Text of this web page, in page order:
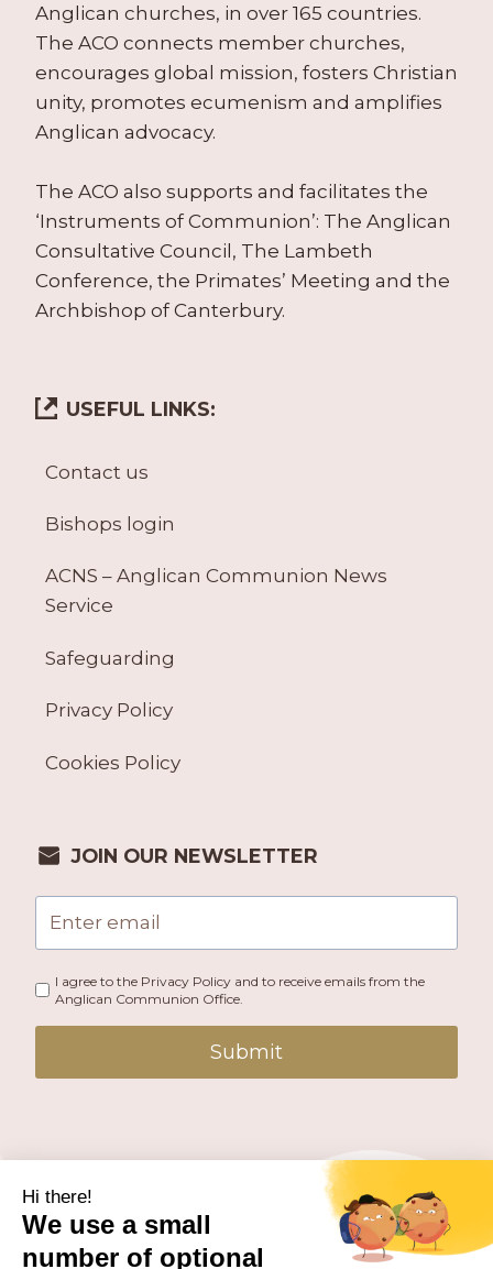
Anglican churches, in over 165 countries.
The ACO connects member churches,
encourages global mission, fosters Christian
unity, promotes ecumenism and amplifies
Anglican advocacy.
The ACO also supports and facilitates the
‘Instruments of Communion’: The Anglican
Consultative Council, The Lambeth
Conference, the Primates’ Meeting and the
Archbishop of Canterbury.
USEFUL LINKS:
Contact us
Bishops login
ACNS – Anglican Communion News
Service
Safeguarding
Privacy Policy
Cookies Policy
JOIN OUR NEWSLETTER
I agree to the Privacy Policy and to receive emails from the
Anglican Communion Office.
Submit